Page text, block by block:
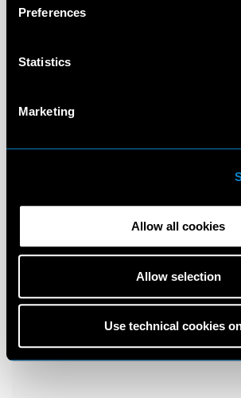
Preferences
Statistics
Marketing
Allow all cookies
Allow selection
Use technical cookies